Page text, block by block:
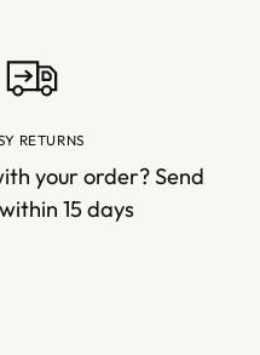
RETURNS
your order? Send
15 days